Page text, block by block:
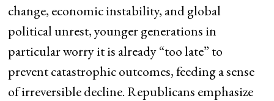
change, economic instability, and global
political unrest, younger generations in
particular worry it is already “too late” to
prevent catastrophic outcomes, feeding a sense
of irreversible decline. Republicans emphasize